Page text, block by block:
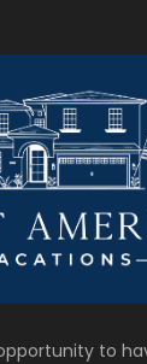
to